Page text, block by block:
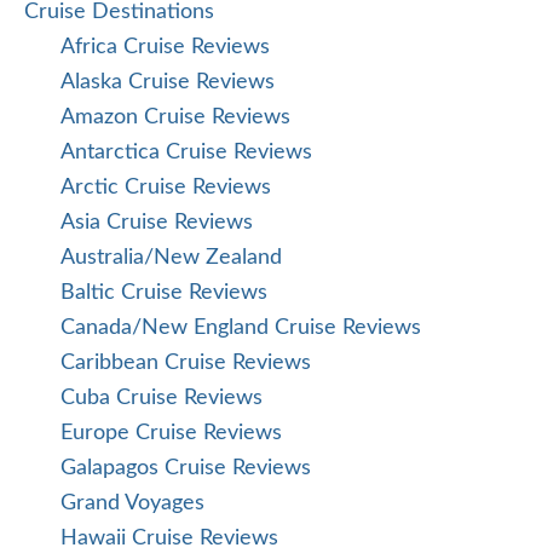
Cruise Destinations
Africa Cruise Reviews
Alaska Cruise Reviews
Amazon Cruise Reviews
Antarctica Cruise Reviews
Arctic Cruise Reviews
Asia Cruise Reviews
Australia/New Zealand
Baltic Cruise Reviews
Canada/New England Cruise Reviews
Caribbean Cruise Reviews
Cuba Cruise Reviews
Europe Cruise Reviews
Galapagos Cruise Reviews
Grand Voyages
Hawaii Cruise Reviews